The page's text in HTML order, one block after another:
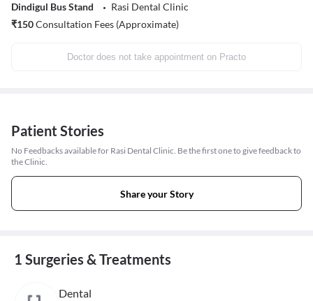
Dindigul Bus Stand
Rasi Dental Clinic
₹150Consultation Fees (Approximate)
Doctor does not take appointment on Practo
Patient Stories
No Feedbacks available for Rasi Dental Clinic. Be the first one to give feedback to
the Clinic.
Share your Story
1 Surgeries & Treatments
Dental